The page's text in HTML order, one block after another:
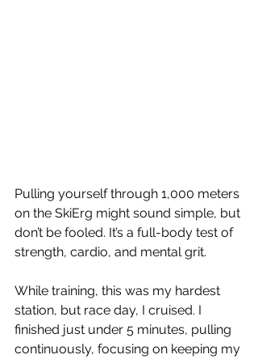
Pulling yourself through 1,000 meters
on the SkiErg might sound simple, but
don’t be fooled. It’s a full-body test of
strength, cardio, and mental grit.
While training, this was my hardest
station, but race day, I cruised. I
finished just under 5 minutes, pulling
continuously, focusing on keeping my